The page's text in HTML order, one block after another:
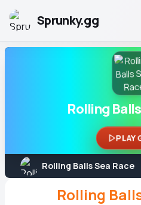
Sprunky.gg
Rolling
PLAY
Rolling Balls Sea Race
Rolling